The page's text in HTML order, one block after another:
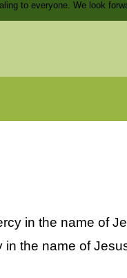
to everyone. We look
in the name of
in the name of